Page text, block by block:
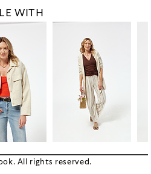
WITH
All rights reserved.